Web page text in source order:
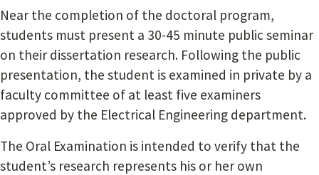
Near the completion of the doctoral program,
students must present a 30-45 minute public seminar
on their dissertation research. Following the public
presentation, the student is examined in private by a
faculty committee of at least five examiners
approved by the Electrical Engineering department.
The Oral Examination is intended to verify that the
student’s research represents his or her own